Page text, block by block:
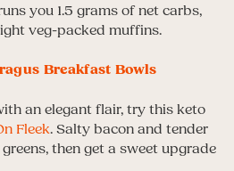
you 1.5 grams of net carbs,
veg-packed muffins.
Breakfast Bowls
an elegant flair, try this keto
Fleek. Salty bacon and tender
then get a sweet upgrade